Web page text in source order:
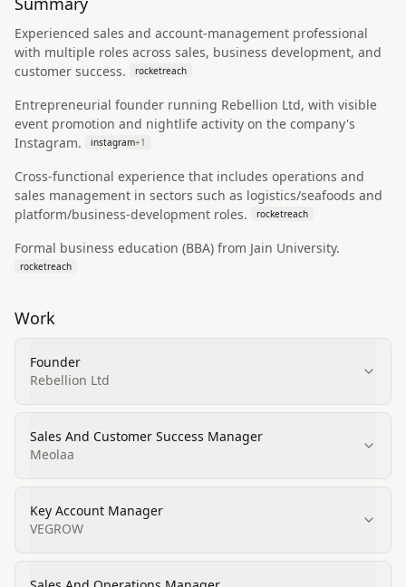
Experienced sales and account-management professional
with multiple roles across sales, business development, and
customer success.
rocketreach
Entrepreneurial founder running Rebellion Ltd, with visible
event promotion and nightlife activity on the company's
Instagram.
instagram+1
Cross-functional experience that includes operations and
sales management in sectors such as logistics/seafoods and
platform/business-development roles.
rocketreach
Formal business education (BBA) from Jain University.
rocketreach
Work
Founder
Rebellion Ltd
Sales And Customer Success Manager
Meolaa
Key Account Manager
VEGROW